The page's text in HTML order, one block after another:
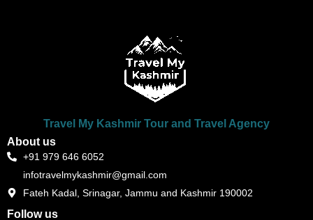
Travel My Kashmir Tour and Travel Agency
About us
+91 979 646 6052
infotravelmykashmir@gmail.com
Fateh Kadal, Srinagar, Jammu and Kashmir 190002
Follow us